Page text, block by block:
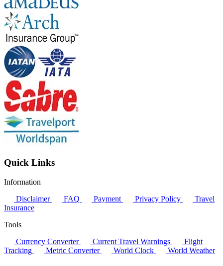
Quick Links
Information
Disclaimer
FAQ Payment Privacy Policy
Travel
Insurance
Tools
Currency Converter
Current Travel Warnings
Flight
Tracking
Metric Converter World Clock World Weather